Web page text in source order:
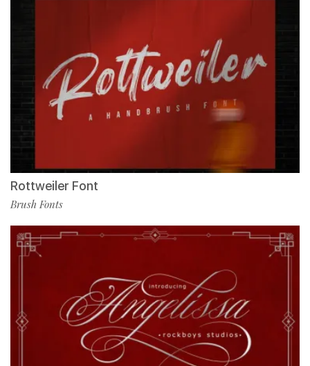
Rottweiler Font
Brush Fonts